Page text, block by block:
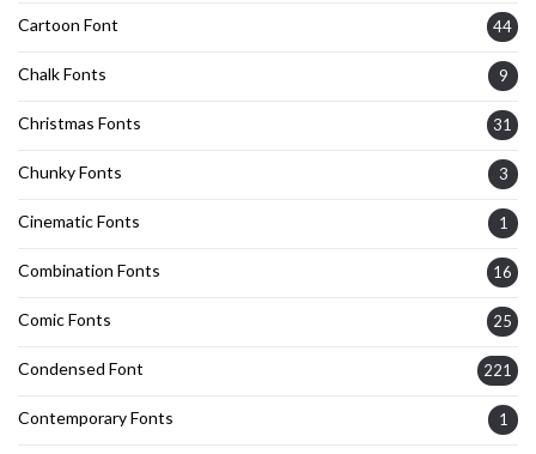
Cartoon Font 44
Chalk Fonts 9
Christmas Fonts 31
Chunky Fonts 3
Cinematic Fonts 1
Combination Fonts 16
Comic Fonts 25
Condensed Font 221
Contemporary Fonts 1